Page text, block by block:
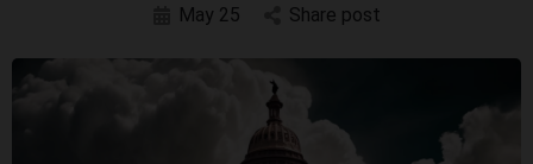
May 25
Share post